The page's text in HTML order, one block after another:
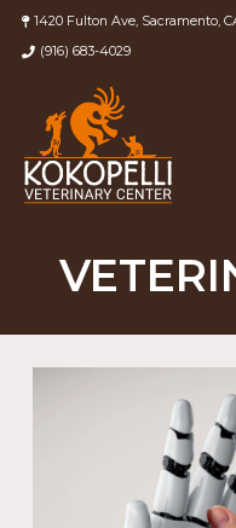
1420 Fulton Ave, Sacramento,
(916) 683-4029